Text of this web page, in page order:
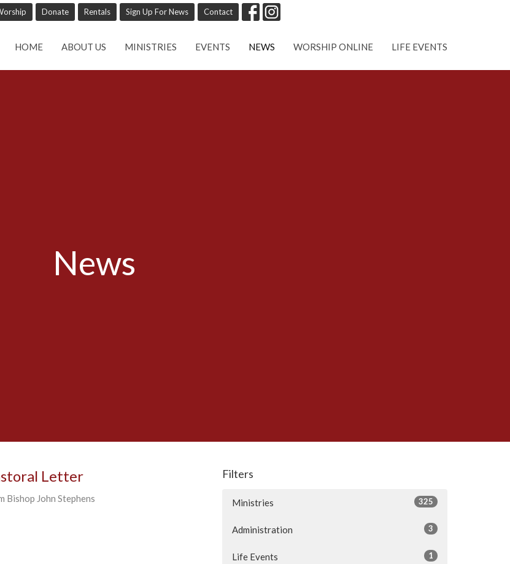
Donate Rentals Sign Up For News Contact
HOME ABOUT US MINISTRIES EVENTS NEWS WORSHIP ONLINE LIFE EVENTS
News
Letter
Bishop John Stephens
Filters
Ministries 325
Administration 3
Life Events 1